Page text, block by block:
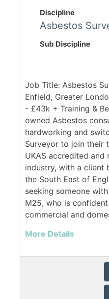
Discipline
Asbestos
Sub Discipline
Job Title: Asbestos
Enfield, Greater
- £43k + Training &
owned Asbestos
hardworking and
Surveyor to join their
UKAS accredited
industry, with a client
the South East of
seeking someone
M25, who is
commercial and
More Details